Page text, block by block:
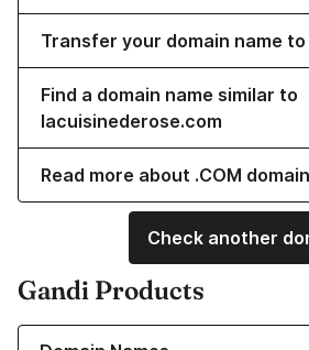
Transfer your domain name
Find a domain name similar to
lacuisinederose.com
Read more about .COM
Check another
Gandi Products
Learn more about our Domain Names